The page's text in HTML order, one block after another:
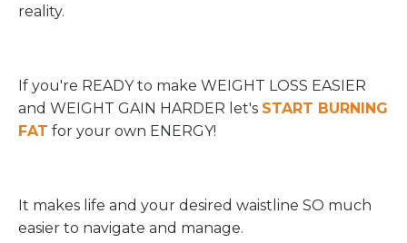
reality.
If you're READY to make WEIGHT LOSS EASIER
and WEIGHT GAIN HARDER let's START BURNING
FAT for your own ENERGY!
It makes life and your desired waistline SO much
easier to navigate and manage.